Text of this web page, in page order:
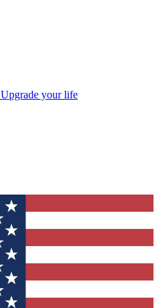
Upgrade your life